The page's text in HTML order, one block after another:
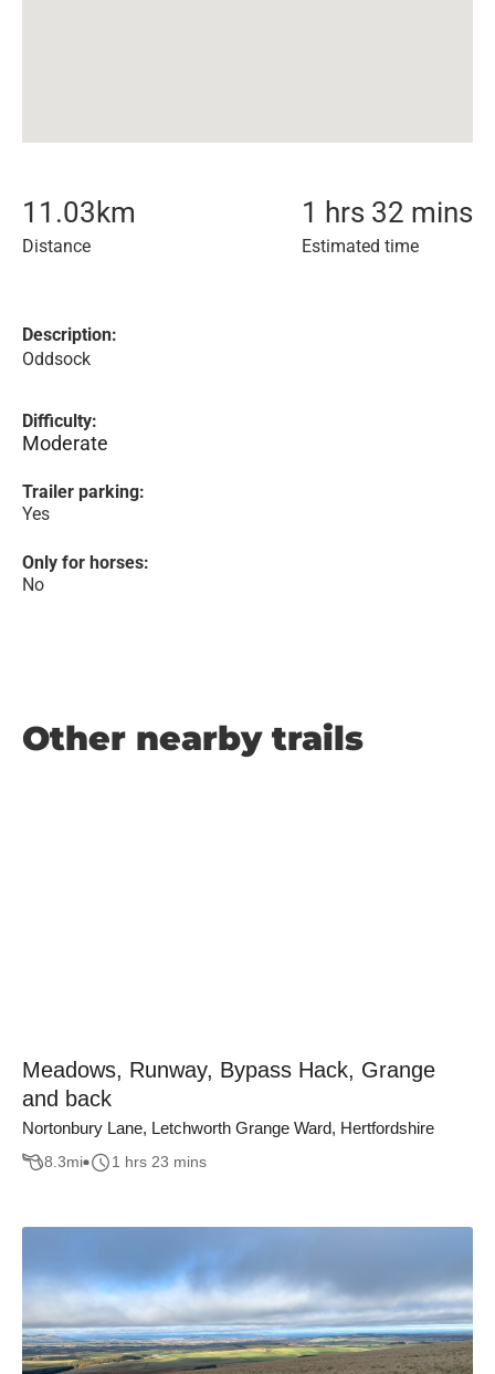
11.03 km
Distance
1 hrs 32 mins
Estimated time
Description:
Oddsock
Difficulty:
Moderate
Trailer parking:
Yes
Only for horses:
No
Other nearby trails
Meadows, Runway, Bypass Hack, Grange
and back
Nortonbury Lane, Letchworth Grange Ward, Hertfordshire
8.3mi 1 hrs 23 mins